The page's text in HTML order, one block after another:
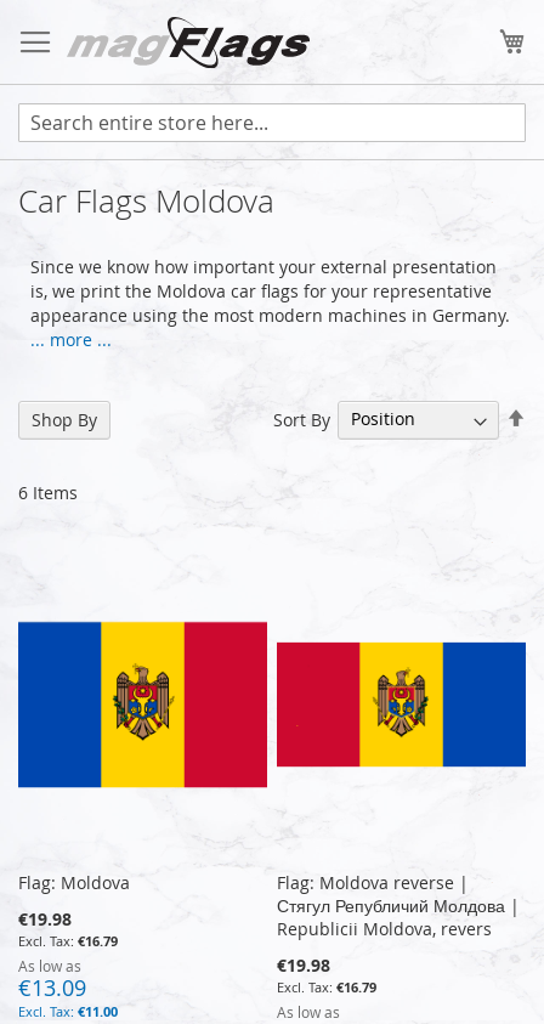
to
Content
Car Flags Moldova
Since we know how important your external presentation
is, we print the Moldova car flags for your representative
appearance using the most modern machines in Germany.
... more ...
6 Items
Sort By
Flag: Moldova
€19.98
€16.79
As low as
€13.09
€11.00
Flag: Moldova reverse |
Стягул Републичий Молдова |
Republicii Moldova, revers
€19.98
€16.79
As low as
Shop By